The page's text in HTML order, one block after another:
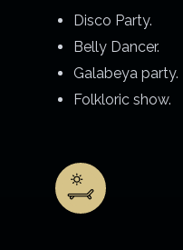
Disco Party.
Belly Dancer.
Galabeya party.
Folkloric show.